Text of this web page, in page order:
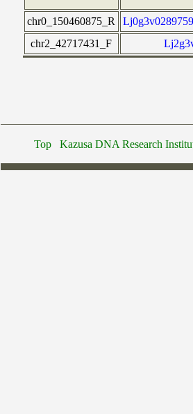
chr0_150460875_R
chr2_42717431_F
Top Kazusa DNA Research